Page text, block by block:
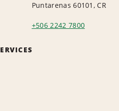
Puntarenas 60101, CR
+506 2242 7800